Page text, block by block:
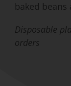
baked beans
Disposable
orders